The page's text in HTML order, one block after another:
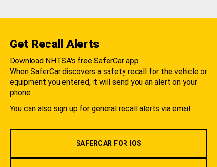
Get Recall Alerts
Download NHTSA's free SaferCar app.
When SaferCar discovers a safety recall for the vehicle or
equipment you entered, it will send you an alert on your
phone.
You can also sign up for general recall alerts via email.
SAFERCAR FOR IOS